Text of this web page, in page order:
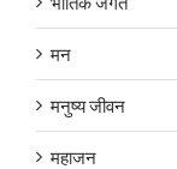
मन
मनुष्य जीवन
महाजन